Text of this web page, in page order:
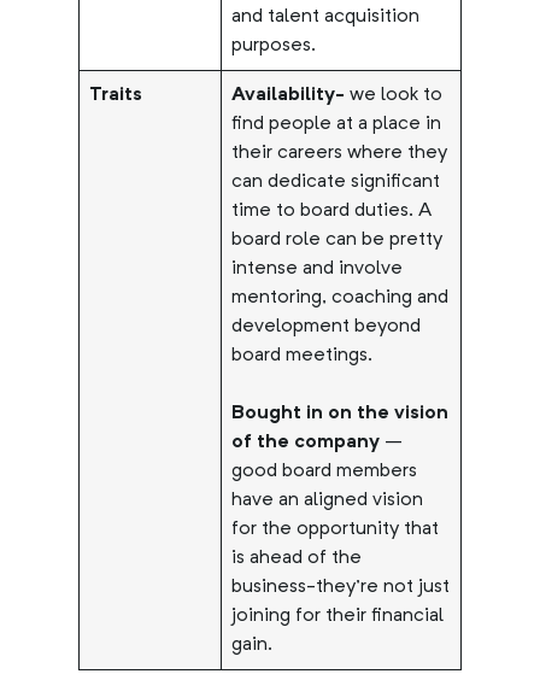
and talent acquisition
purposes.
Traits Availability-we look to
find people at a place in
their careers where they
can dedicate significant
time to board duties. A
board role can be pretty
intense and involve
mentoring, coaching and
development beyond
board meetings.
Bought in on the vision
of the company –
good board members
have an aligned vision
for the opportunity that
is ahead of the
business-they’re not just
joining for their financial
gain.